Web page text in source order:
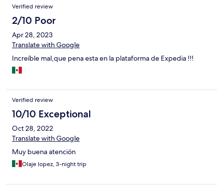
Verified review
2/10 Poor
Apr 28, 2023
Translate with Google
Increíble mal,que pena esta en la plataforma de Expedia !!!
Verified review
10/10 Exceptional
Oct 28, 2022
Translate with Google
Muy buena atención
Olaje lopez, 3-night trip